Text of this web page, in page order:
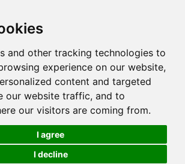
and other tracking technologies to
experience on our website,
content and targeted
our website traffic, and to
our visitors are coming from.
I agree
I decline